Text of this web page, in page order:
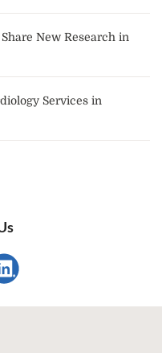
New Research in
Services in